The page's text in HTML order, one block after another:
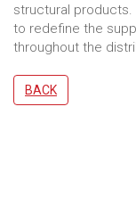
structural products.
to redefine the
throughout the
BACK